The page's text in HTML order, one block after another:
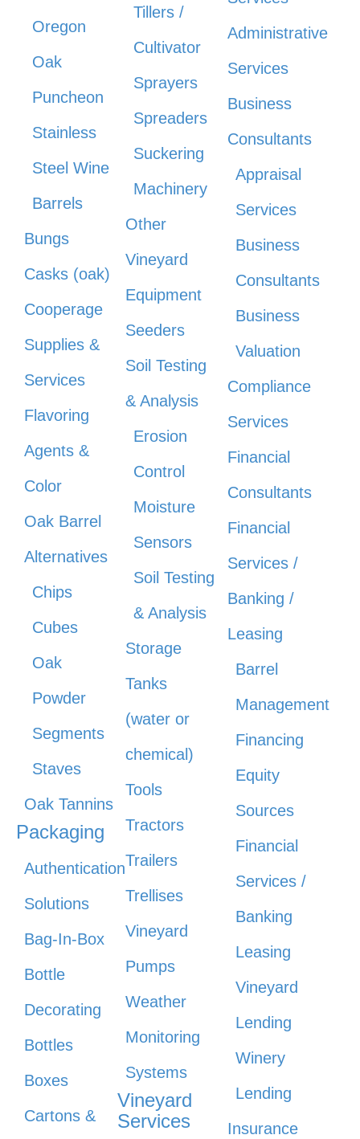
Oregon
Oak
Puncheon
Stainless
Steel Wine
Barrels
Bungs
Casks (oak)
Cooperage
Supplies &
Services
Flavoring
Agents &
Color
Oak Barrel
Alternatives
Chips
Cubes
Oak
Powder
Segments
Staves
Oak Tannins
Packaging
Authentication
Solutions
Bag-In-Box
Bottle
Decorating
Bottles
Boxes
Cartons &
Tillers /
Cultivator
Sprayers
Spreaders
Suckering
Machinery
Other
Vineyard
Equipment
Seeders
Soil Testing
& Analysis
Erosion
Control
Moisture
Sensors
Soil Testing
& Analysis
Storage
Tanks
(water or
chemical)
Tools
Tractors
Trailers
Trellises
Vineyard
Pumps
Weather
Monitoring
Systems
Vineyard
Services
Administrative
Services
Business
Consultants
Appraisal
Services
Business
Consultants
Business
Valuation
Compliance
Services
Financial
Consultants
Financial
Services /
Banking /
Leasing
Barrel
Management
Financing
Equity
Sources
Financial
Services /
Banking
Leasing
Vineyard
Lending
Winery
Lending
Insurance